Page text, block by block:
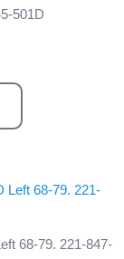
501D
68-79. 221-847-